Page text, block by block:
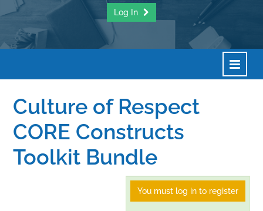
Log In
Home
Culture of Respect
CORE Constructs
Toolkit Bundle
You must log in to register